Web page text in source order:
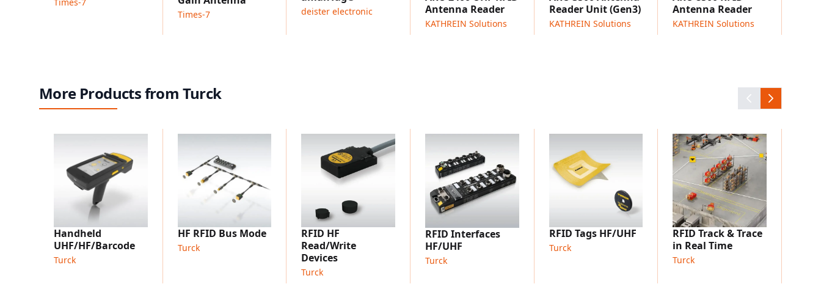
Goods-in / goods-out verification, shipping checks, and loading
confirmation
Times-7 deister electronic
Antenna Reader
KATHREIN Solutions
Reader Unit (Gen3)
KATHREIN Solutions
Antenna Reader
KATHREIN Solutions
More Products from Turck
Handheld
UHF/HF/Barcode
Turck
HF RFID Bus Mode
Turck
RFID HF
Read/Write
Devices
Turck
RFID Interfaces
HF/UHF
Turck
RFID Tags HF/UHF
Turck
RFID Track & Trace
in Real Time
Turck